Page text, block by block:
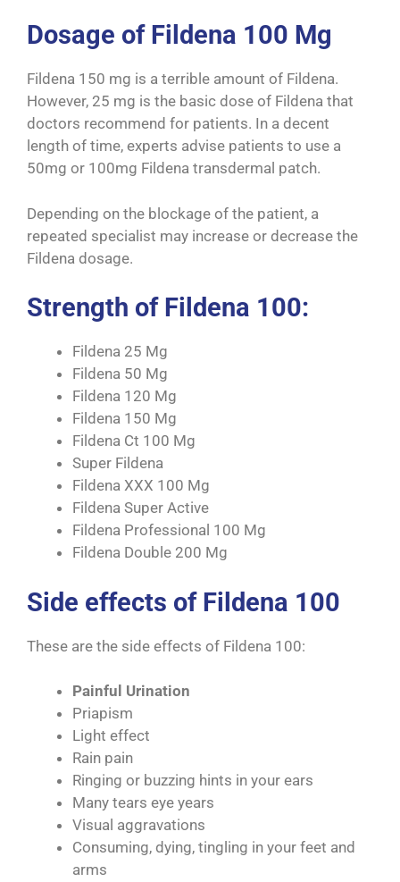
Dosage of Fildena 100 Mg
Fildena 150 mg is a terrible amount of Fildena.
However, 25 mg is the basic dose of Fildena that
doctors recommend for patients. In a decent
length of time, experts advise patients to use a
50mg or 100mg Fildena transdermal patch.
Depending on the blockage of the patient, a
repeated specialist may increase or decrease the
Fildena dosage.
Strength of Fildena 100:
Fildena 25 Mg
Fildena 50 Mg
Fildena 120 Mg
Fildena 150 Mg
Fildena Ct 100 Mg
Super Fildena
Fildena XXX 100 Mg
Fildena Super Active
Fildena Professional 100 Mg
Fildena Double 200 Mg
Side effects of Fildena 100
These are the side effects of Fildena 100:
Painful Urination
Priapism
Light effect
Rain pain
Ringing or buzzing hints in your ears
Many tears eye years
Visual aggravations
Consuming, dying, tingling in your feet and
arms